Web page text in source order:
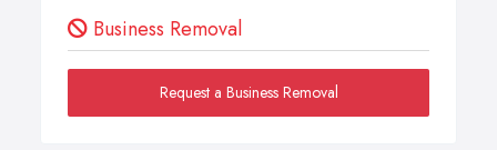
Business Removal
Request a Business Removal